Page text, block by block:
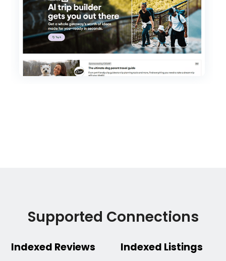
Supported Connections
Indexed Reviews Indexed Listings